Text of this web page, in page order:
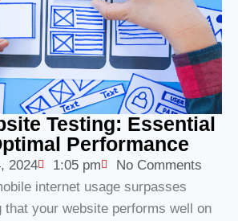
Testing: Essential
Performance
2024 1:05 pm
No Comments
internet usage surpasses
that your website performs well on